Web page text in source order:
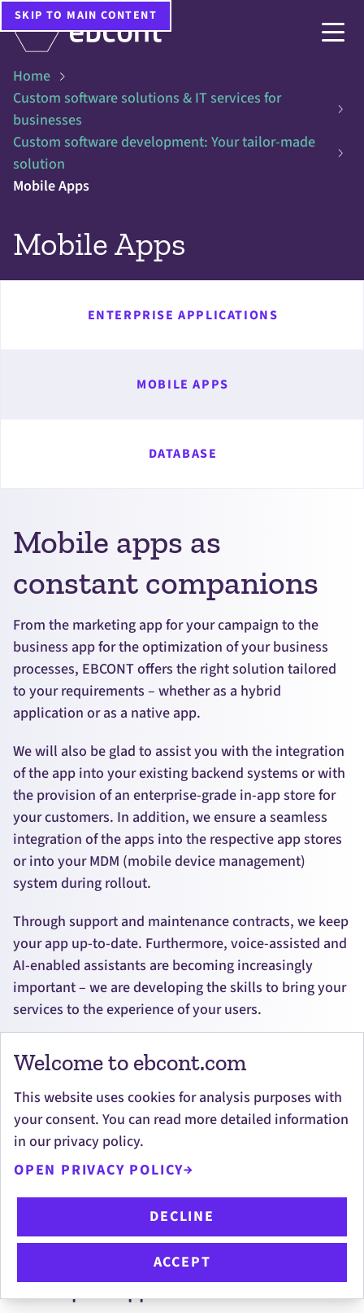
SKIP TO MAIN CONTENT
Welcome to ebcont.com
This website uses cookies for analysis purposes with
your consent. You can read more detailed information
in our privacy policy.
OPEN PRIVACY POLICY
DECLINE
ACCEPT
Home
Custom software solutions & IT services for
businesses
Custom software development: Your tailor-made
solution
Mobile Apps
Mobile Apps
ENTERPRISE APPLICATIONS
MOBILE APPS
DATABASE
Mobile apps as
constant companions
From the marketing app for your campaign to the
business app for the optimization of your business
processes, EBCONT offers the right solution tailored
to your requirements – whether as a hybrid
application or as a native app.
We will also be glad to assist you with the integration
of the app into your existing backend systems or with
the provision of an enterprise-grade in-app store for
your customers. In addition, we ensure a seamless
integration of the apps into the respective app stores
or into your MDM (mobile device management)
system during rollout.
Through support and maintenance contracts, we keep
your app up-to-date. Furthermore, voice-assisted and
AI-enabled assistants are becoming increasingly
important – we are developing the skills to bring your
services to the experience of your users.
BACK TO DEVELOPMENT
More Development
Services
Enterprise Applications